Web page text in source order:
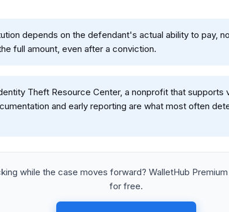
depends on the defendant's actual ability to pay,
full amount, even after a conviction.
Theft Resource Center, a nonprofit that supports
and early reporting are what most often
while the case moves forward? WalletHub
for free.